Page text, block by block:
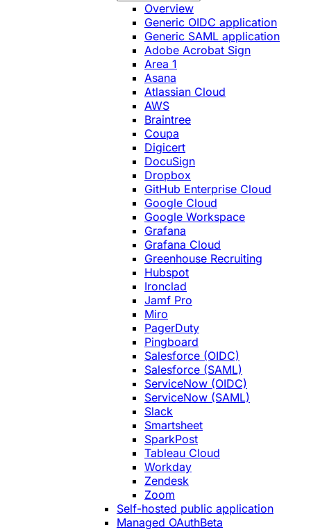
Overview
Generic OIDC application
Generic SAML application
Adobe Acrobat Sign
Area 1
Asana
Atlassian Cloud
AWS
Braintree
Coupa
Digicert
DocuSign
Dropbox
GitHub Enterprise Cloud
Google Cloud
Google Workspace
Grafana
Grafana Cloud
Greenhouse Recruiting
Hubspot
Ironclad
Jamf Pro
Miro
PagerDuty
Pingboard
Salesforce (OIDC)
Salesforce (SAML)
ServiceNow (OIDC)
ServiceNow (SAML)
Slack
Smartsheet
SparkPost
Tableau Cloud
Workday
Zendesk
Zoom
Self-hosted public application
Managed OAuthBeta